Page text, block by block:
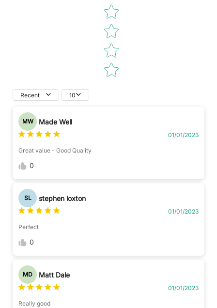
Recent 10
MW Made Well
01/01/2023
Great value - Good Quality
0
SL stephen loxton
01/01/2023
Perfect
0
MD Matt Dale
01/01/2023
Really good